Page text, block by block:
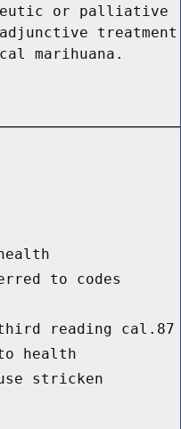
or palliative
treatment
marihuana.
to codes
reading cal.87
health
stricken